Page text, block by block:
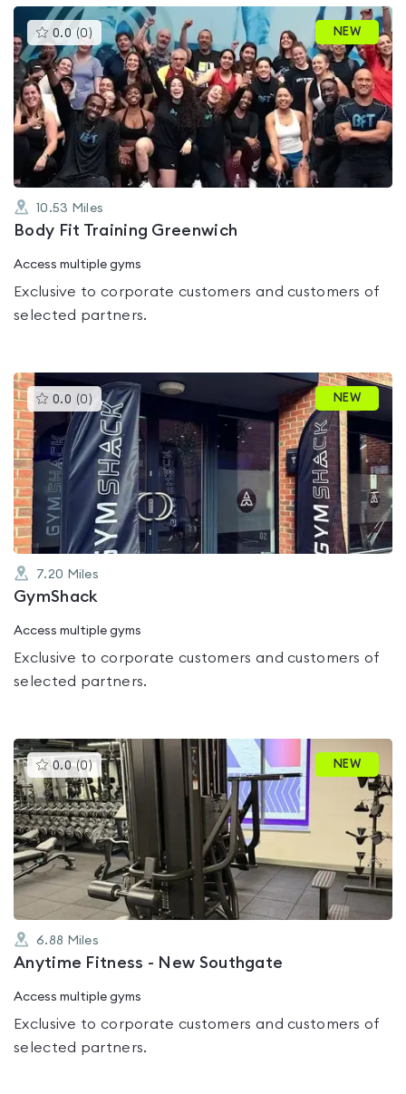
0.0 (0 )This
gyms
is
rated
0.0
out
of
5
NEW
10.53 Miles
Body Fit Training Greenwich
Access multiple gyms
Exclusive to corporate customers and customers of
selected partners.
0.0 (0 )This
gyms
is
rated
0.0
out
of
5
NEW
7.20 Miles
GymShack
Access multiple gyms
Exclusive to corporate customers and customers of
selected partners.
0.0 (0 )This
gyms
is
rated
0.0
out
of
5
NEW
6.88 Miles
Anytime Fitness - New Southgate
Access multiple gyms
Exclusive to corporate customers and customers of
selected partners.